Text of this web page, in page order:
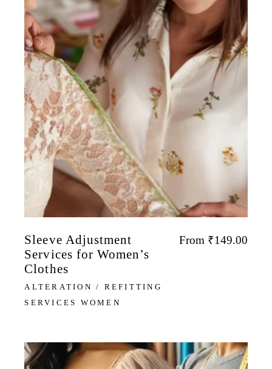
Sleeve Adjustment
Services for Women’s
Clothes
ALTERATION / REFITTING
SERVICES WOMEN
From ₹149.00